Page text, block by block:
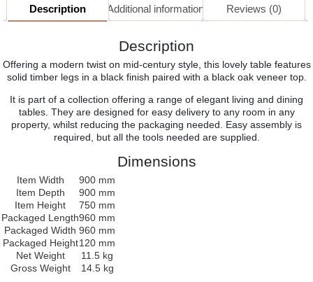
Description Additional information Reviews (0)
Description
Offering a modern twist on mid-century style, this lovely table features
solid timber legs in a black finish paired with a black oak veneer top.
It is part of a collection offering a range of elegant living and dining
tables. They are designed for easy delivery to any room in any
property, whilst reducing the packaging needed. Easy assembly is
required, but all the tools needed are supplied.
Dimensions
Item Width
900 mm
Item Depth
900 mm
Item Height
750 mm
Packaged Length960 mm
Packaged Width 960 mm
Packaged Height120 mm
Net Weight
11.5 kg
Gross Weight
14.5 kg